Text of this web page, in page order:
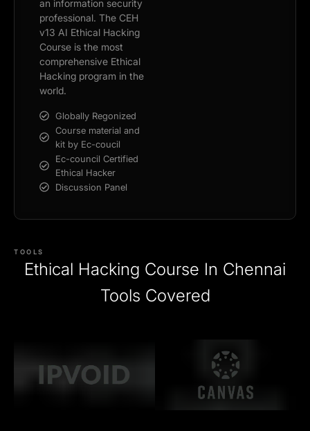
an information security
professional. The CEH
v13 AI Ethical Hacking
Course is the most
comprehensive Ethical
Hacking program in the
world.
Globally Regonized
Course material and
kit by Ec-coucil
Ec-council Certified
Ethical Hacker
Discussion Panel
TOOLS
Ethical Hacking Course In Chennai
Tools Covered